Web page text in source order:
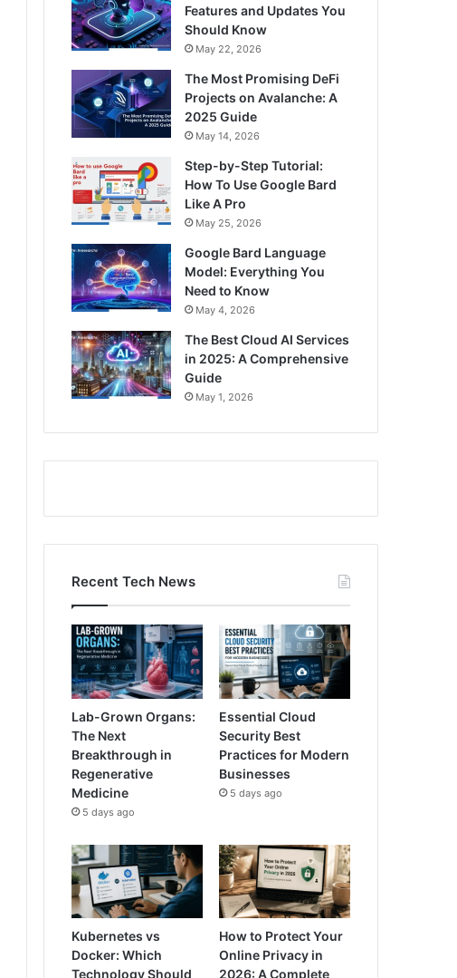
Features and Updates You
Should Know
May 22, 2026
The Most Promising DeFi
Projects on Avalanche: A
2025 Guide
May 14, 2026
Step-by-Step Tutorial:
How To Use Google Bard
Like A Pro
May 25, 2026
Google Bard Language
Model: Everything You
Need to Know
May 4, 2026
The Best Cloud AI Services
in 2025: A Comprehensive
Guide
May 1, 2026
Recent Tech News
Lab-Grown Organs:
The Next
Breakthrough in
Regenerative
Medicine
5 days ago
Essential Cloud
Security Best
Practices for Modern
Businesses
5 days ago
Kubernetes vs
Docker: Which
Technology Should
How to Protect Your
Online Privacy in
2026: A Complete